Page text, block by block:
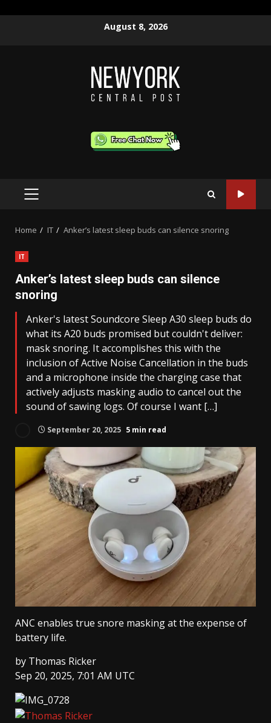
August 8, 2026
PRIMARY
Home IT Anker’s latest sleep buds can silence snoring
IT
Anker’s latest sleep buds can silence
snoring
Anker's latest Soundcore Sleep A30 sleep buds do
what its A20 buds promised but couldn't deliver:
mask snoring. It accomplishes this with the
inclusion of Active Noise Cancellation in the buds
and a microphone inside the charging case that
actively adjusts masking audio to cancel out the
sound of sawing logs. Of course I want […]
September 20, 2025 5 min read
ANC enables true snore masking at the expense of
battery life.
by Thomas Ricker
Sep 20, 2025, 7:01 AM UTC